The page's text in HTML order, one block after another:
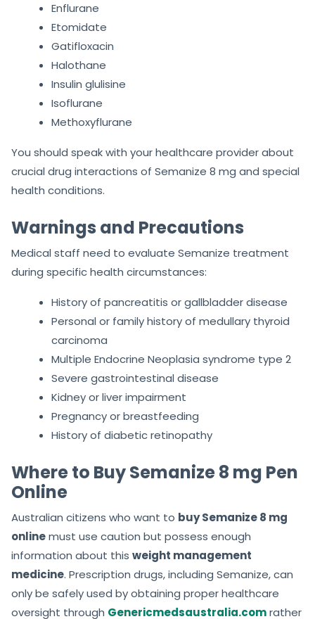
Enflurane
Etomidate
Gatifloxacin
Halothane
Insulin glulisine
Isoflurane
Methoxyflurane
You should speak with your healthcare provider about
crucial drug interactions of Semanize 8 mg and special
health conditions.
Warnings and Precautions
Medical staff need to evaluate Semanize treatment
during specific health circumstances:
History of pancreatitis or gallbladder disease
Personal or family history of medullary thyroid
carcinoma
Multiple Endocrine Neoplasia syndrome type 2
Severe gastrointestinal disease
Kidney or liver impairment
Pregnancy or breastfeeding
History of diabetic retinopathy
Where to Buy Semanize 8 mg Pen
Online
Australian citizens who want to buy Semanize 8 mg
onlinemust use caution but possess enough
information about this weight management
medicine. Prescription drugs, including Semanize, can
only be safely used by obtaining proper healthcare
oversight through Genericmedsaustralia.comrather